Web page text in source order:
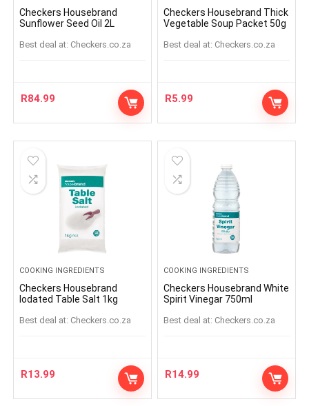
Checkers Housebrand
Sunflower Seed Oil 2L
Best deal at: checkers.co.za
R84.99
Checkers Housebrand Thick
Vegetable Soup Packet 50g
Best deal at: checkers.co.za
R5.99
COOKING INGREDIENTS
Checkers Housebrand
Iodated Table Salt 1kg
Best deal at: checkers.co.za
R13.99
COOKING INGREDIENTS
Checkers Housebrand White
Spirit Vinegar 750ml
Best deal at: checkers.co.za
R14.99